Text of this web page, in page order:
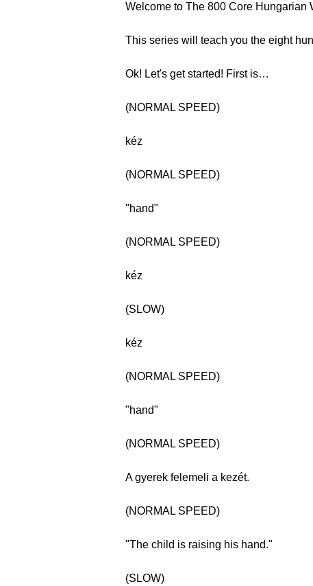
Welcome to The 800 Core Hungarian
This series will teach you the eight
Ok! Let's get started! First is…
(NORMAL SPEED)
kéz
(NORMAL SPEED)
"hand"
(NORMAL SPEED)
kéz
(SLOW)
kéz
(NORMAL SPEED)
"hand"
(NORMAL SPEED)
A gyerek felemeli a kezét.
(NORMAL SPEED)
"The child is raising his hand."
(SLOW)